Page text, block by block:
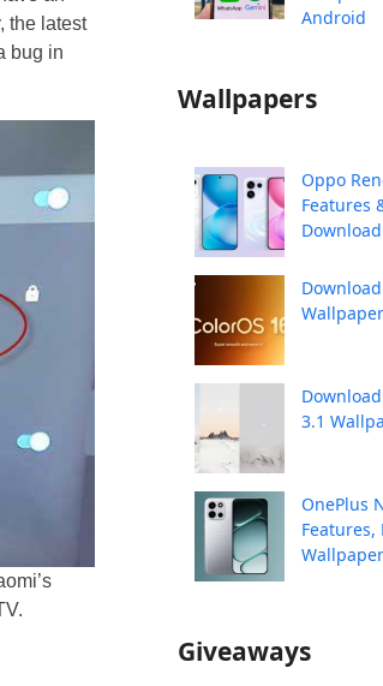
the latest
bug in
Android
Wallpapers
Oppo
Features
Download
3.1
OnePlus
Features,
Giveaways